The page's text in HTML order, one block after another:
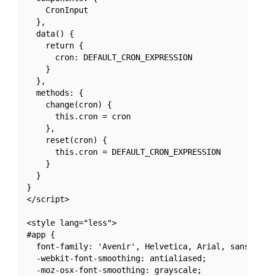
    CronInput
  },
  data() {
    return {
      cron: DEFAULT_CRON_EXPRESSION
    }
  },
  methods: {
    change(cron) {
      this.cron = cron
    },
    reset(cron) {
      this.cron = DEFAULT_CRON_EXPRESSION
    }
  }
}
</script>
<style lang="less">
#app {
font-family: 'Avenir', Helvetica, Arial, sans-
  -webkit-font-smoothing: antialiased;
  -moz-osx-font-smoothing: grayscale;